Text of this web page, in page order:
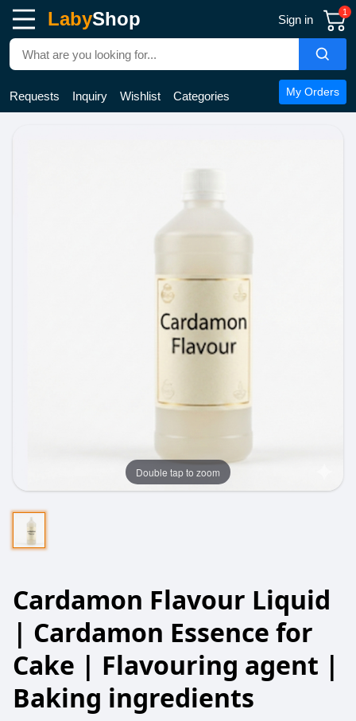
LabyShop Sign in
1
Requests Inquiry Wishlist Categories My Orders
Double tap to zoom
Cardamon Flavour Liquid
| Cardamon Essence for
Cake | Flavouring agent |
Baking ingredients